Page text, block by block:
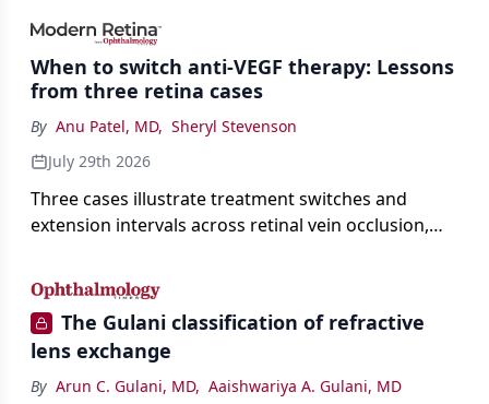
showed that performing early vitrectomy for acute
endophthalmitis can offer better and faster visual
outcomes than the current treament of prescribing
antibiotics first.
When to switch anti-VEGF therapy: Lessons
from three retina cases
By Anu Patel, MD, Sheryl Stevenson
July 29th 2026
Three cases illustrate treatment switches and
extension intervals across retinal vein occlusion,
retinopathy.
The Gulani classification of refractive
lens exchange
By Arun C. Gulani, MD, Aaishwariya A. Gulani, MD